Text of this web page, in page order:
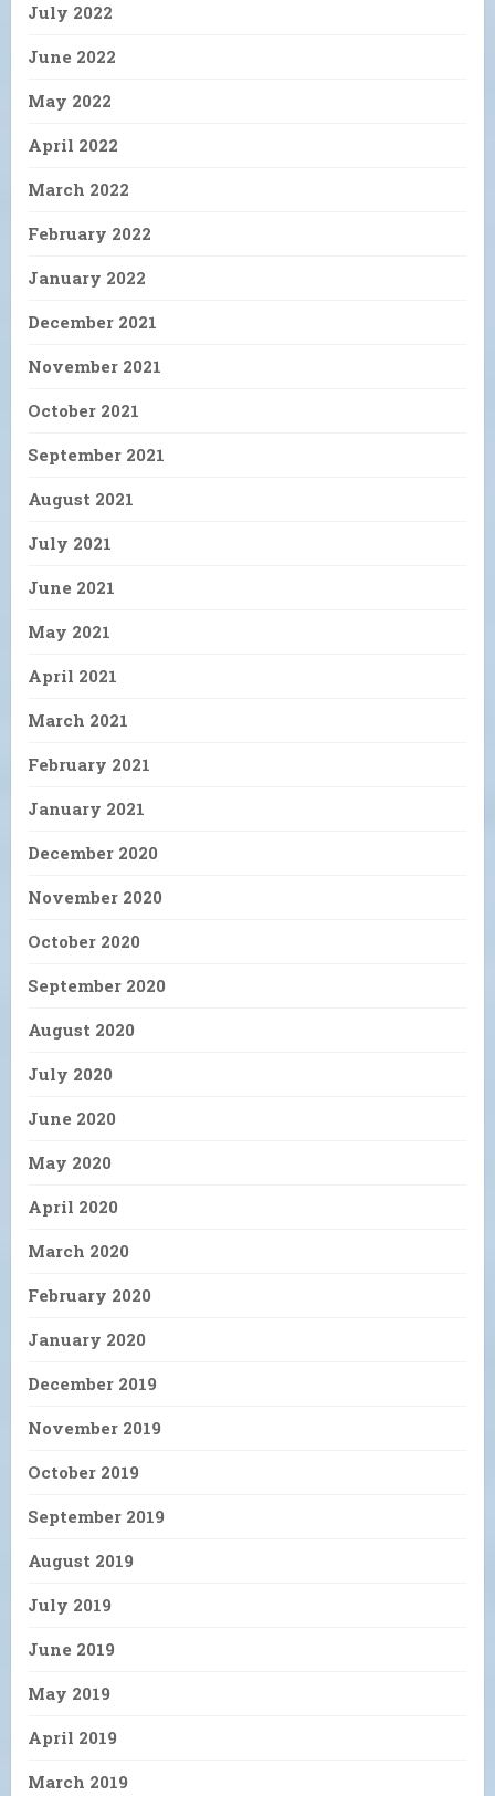
July 2022
June 2022
May 2022
April 2022
March 2022
February 2022
January 2022
December 2021
November 2021
October 2021
September 2021
August 2021
July 2021
June 2021
May 2021
April 2021
March 2021
February 2021
January 2021
December 2020
November 2020
October 2020
September 2020
August 2020
July 2020
June 2020
May 2020
April 2020
March 2020
February 2020
January 2020
December 2019
November 2019
October 2019
September 2019
August 2019
July 2019
June 2019
May 2019
April 2019
March 2019